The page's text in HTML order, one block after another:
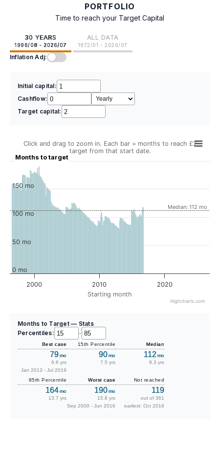
PORTFOLIO
Time to reach your Target Capital
30 YEARS
1996/08 - 2026/07
ALL DATA
1972/01 - 2026/07
Inflation Adj:
Initial capital:
Cashflow:
Target capital:
Starting month
Months to target
Click and drag to zoom in. Each bar = months to reach £2
target from that start date.
Median: 112 mo
2000 2010 2020
0 mo
50 mo
100 mo
150 mo
Highcharts.com
Months to Target — Stats
Percentiles:
–
Best case
79mo
6.6 yrs
Jan 2013 - Jul 2019
15th Percentile
90mo
7.5 yrs
Median
112 mo
9.3 yrs
85th Percentile
164mo
13.7 yrs
Worst case
190mo
15.8 yrs
Sep 2000 - Jun 2016
Not reached
119
out of 361
earliest: Oct 2016